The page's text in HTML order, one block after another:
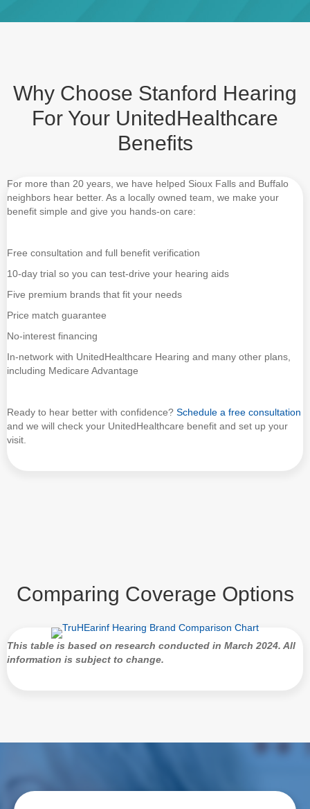
Why Choose Stanford Hearing
For Your UnitedHealthcare
Benefits
For more than 20 years, we have helped Sioux Falls and Buffalo
neighbors hear better. As a locally owned team, we make your
benefit simple and give you hands-on care:
Free consultation and full benefit verification
10-day trial so you can test-drive your hearing aids
Five premium brands that fit your needs
Price match guarantee
No-interest financing
In-network with UnitedHealthcare Hearing and many other plans,
including Medicare Advantage
Ready to hear better with confidence? Schedule a free consultation
and we will check your UnitedHealthcare benefit and set up your
visit.
Comparing Coverage Options
This table is based on research conducted in March 2024. All
information is subject to change.